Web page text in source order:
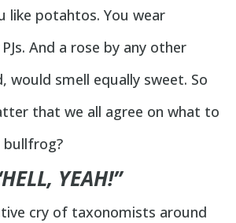
like potahtos. You wear
And a rose by any other
would smell equally sweet. So
that we all agree on what to
bullfrog?
YEAH!”
cry of taxonomists around